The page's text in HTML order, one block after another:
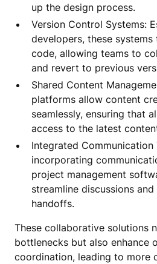
up the design process.
Version Control Systems:
developers, these
code, allowing teams to
and revert to previous
Shared Content
platforms allow content
seamlessly, ensuring that
access to the latest
Integrated Communication
incorporating
project management
streamline discussions
handoffs.
These collaborative solutions
bottlenecks but also enhance
coordination, leading to more